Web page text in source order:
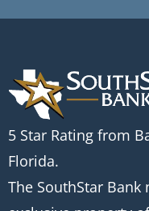
5 Star Rating from
Florida.
The SouthStar